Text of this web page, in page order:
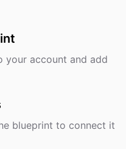
Reduced
response time,
Increased
platforms]. Integration
(e.g., Shopify,
Website chat
your account and add
blueprint to connect it